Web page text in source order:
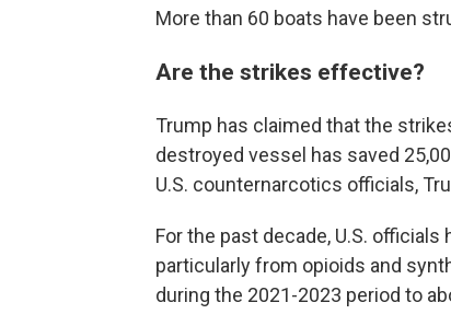
More than 60 boats have been
Are the strikes effective?
Trump has claimed that the
destroyed vessel has saved
U.S. counternarcotics officials,
For the past decade, U.S.
particularly from opioids and
during the 2021-2023 period to